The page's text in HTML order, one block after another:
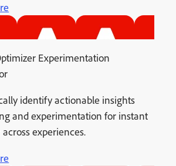
Experimentation
identify actionable insights
and experimentation for instant
experiences.